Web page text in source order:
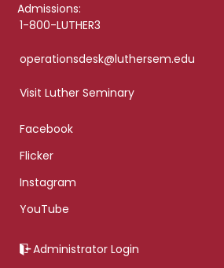
Admissions:
1-800-LUTHER3
operationsdesk@luthersem.edu
Visit Luther Seminary
Facebook
Flicker
Instagram
YouTube
Administrator Login